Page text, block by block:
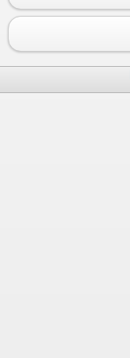
23
26
double